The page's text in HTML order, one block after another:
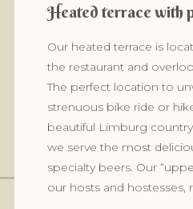
Heated terrace with
Our heated terrace is
the restaurant and
The perfect location to
strenuous bike ride or
beautiful Limburg
we serve the most
specialty beers. Our
our hosts and hostesses,